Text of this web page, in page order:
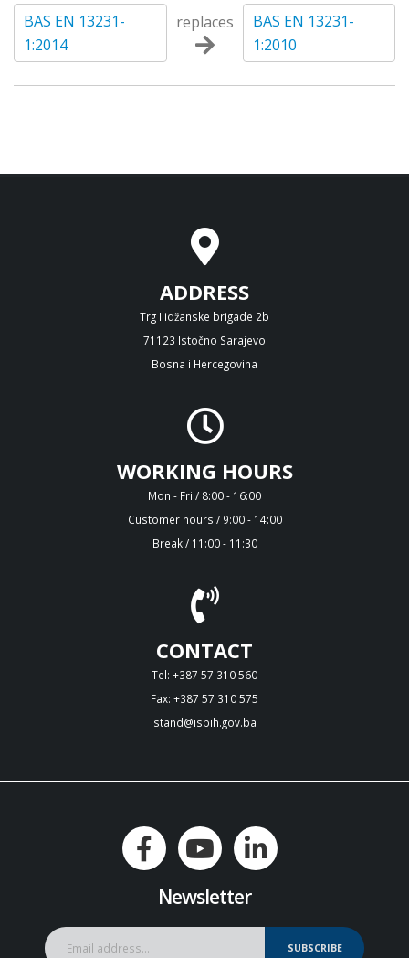
BAS EN 13231-
1:2014
replaces
BAS EN 13231-
1:2010
ADDRESS
Trg Ilidžanske brigade 2b
71123 Istočno Sarajevo
Bosna i Hercegovina
WORKING HOURS
Mon - Fri / 8:00 - 16:00
Customer hours / 9:00 - 14:00
Break / 11:00 - 11:30
CONTACT
Tel: +387 57 310 560
Fax: +387 57 310 575
stand@isbih.gov.ba
Newsletter
SUBSCRIBE